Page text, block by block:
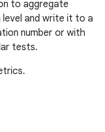
to aggregate
and write it to a
number or with
tests.